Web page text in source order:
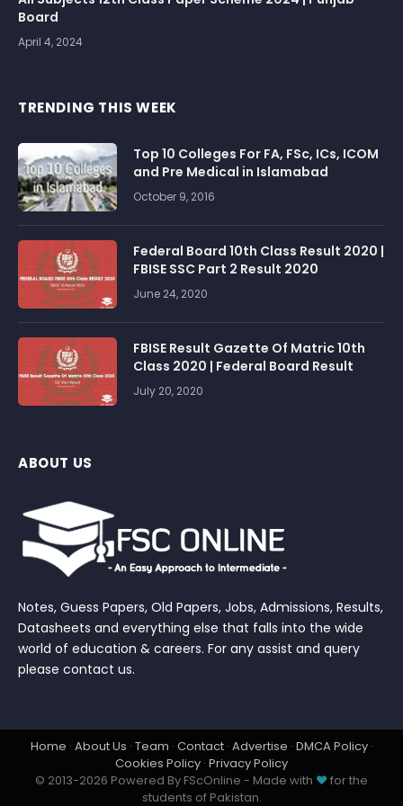
Board
April 4, 2024
TRENDING THIS WEEK
Top 10 Colleges For FA, FSc, ICs, ICOM
and Pre Medical in Islamabad
October 9, 2016
Federal Board 10th Class Result 2020 |
FBISE SSC Part 2 Result 2020
June 24, 2020
FBISE Result Gazette Of Matric 10th
Class 2020 | Federal Board Result
July 20, 2020
ABOUT US
Notes, Guess Papers, Old Papers, Jobs, Admissions, Results,
Datasheets and everything else that falls into the wide
world of education & careers. For any assist and query
please contact us.
Home · About Us · Team · Contact· Advertise · DMCA Policy·
Cookies Policy · Privacy Policy
© 2013-2026 Powered By FScOnline - Made with ♥for the
students of Pakistan.